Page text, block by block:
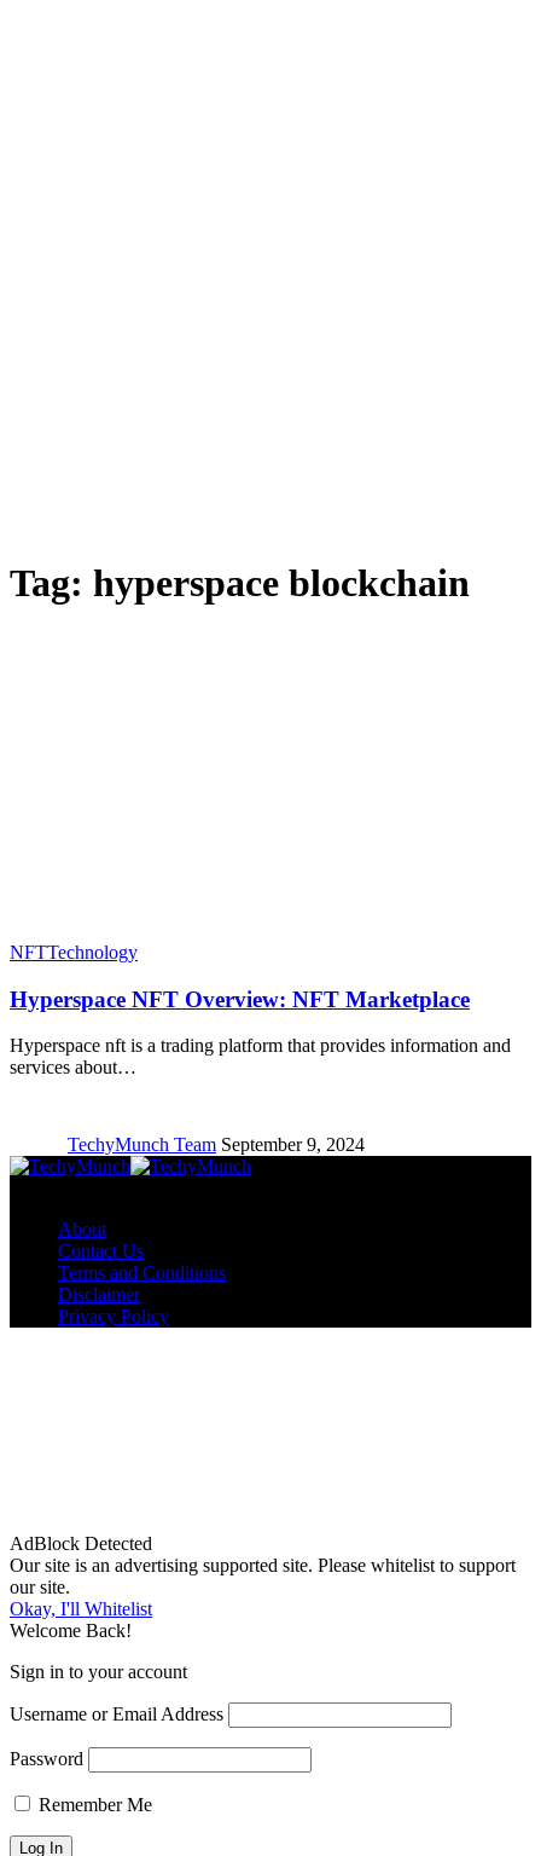
Tag: hyperspace blockchain
NFTTechnology
Hyperspace NFT Overview: NFT Marketplace
Hyperspace nft is a trading platform that provides information and
services about…
TechyMunch Team September 9, 2024
About
Contact Us
Terms and Conditions
Disclaimer
Privacy Policy
AdBlock Detected
Our site is an advertising supported site. Please whitelist to support
our site.
Okay, I'll Whitelist
Welcome Back!
Sign in to your account
Username or Email Address
Password
Remember Me